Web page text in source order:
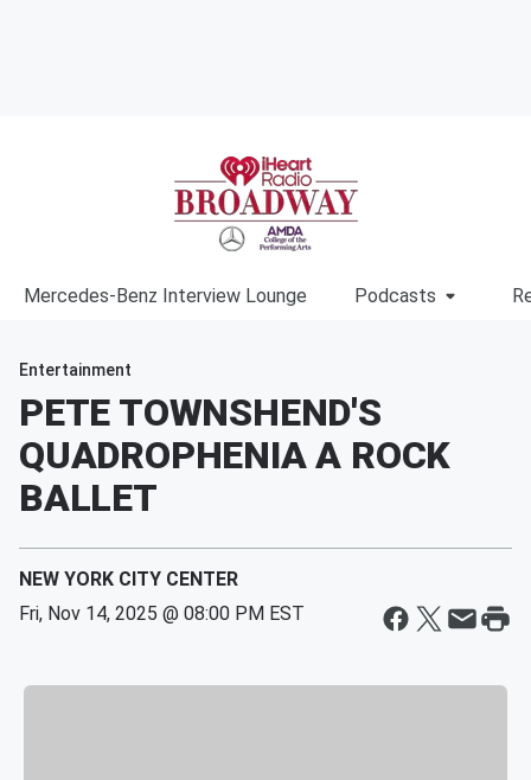
Mercedes-Benz Interview Lounge Podcasts
Entertainment
PETE TOWNSHEND'S
QUADROPHENIA A ROCK
BALLET
NEW YORK CITY CENTER
Fri, Nov 14, 2025 @ 08:00 PM EST